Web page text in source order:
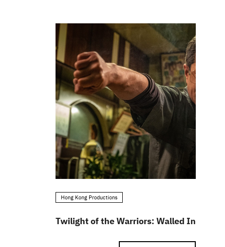
Hong Kong Productions
Twilight of the Warriors: Walled In